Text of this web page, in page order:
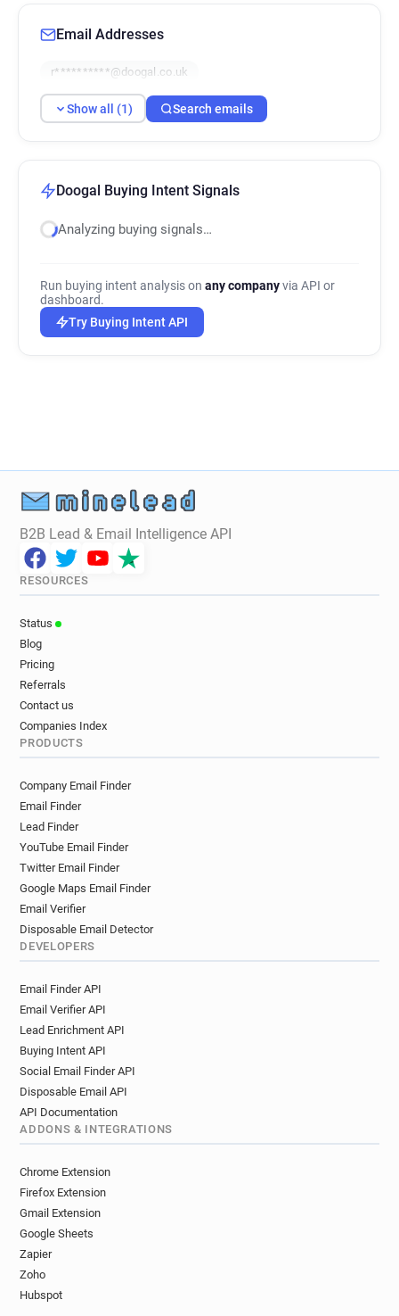
Email Addresses
r**********@doogal.co.uk
Show all (1) Search emails
Doogal Buying Intent Signals
Analyzing buying signals…
Run buying intent analysis on any companyvia API or
dashboard.
Try Buying Intent API
B2B Lead & Email Intelligence API
RESOURCES
Status
Blog
Pricing
Referrals
Contact us
Companies Index
PRODUCTS
Company Email Finder
Email Finder
Lead Finder
YouTube Email Finder
Twitter Email Finder
Google Maps Email Finder
Email Verifier
Disposable Email Detector
DEVELOPERS
Email Finder API
Email Verifier API
Lead Enrichment API
Buying Intent API
Social Email Finder API
Disposable Email API
API Documentation
ADDONS & INTEGRATIONS
Chrome Extension
Firefox Extension
Gmail Extension
Google Sheets
Zapier
Zoho
Hubspot